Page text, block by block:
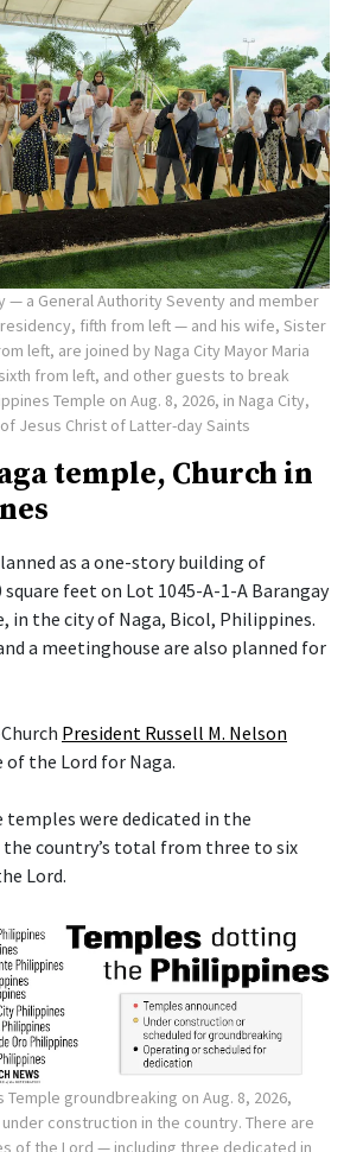
— a General Authority Seventy and member
fifth from left — and his wife, Sister
left, are joined by Naga City Mayor Maria
from left, and other guests to break
Temple on Aug. 8, 2026, in Naga City,
of Jesus Christ of Latter-day Saints
temple, Church in
as a one-story building of
feet on Lot 1045-A-1-A Barangay
in the city of Naga, Bicol, Philippines.
a meetinghouse are also planned for
President Russell M. Nelson
of the Lord for Naga.
temples were dedicated in the
country’s total from three to six
Lord.
Temple groundbreaking on Aug. 8, 2026,
construction in the country. There are
of the Lord — including three dedicated in